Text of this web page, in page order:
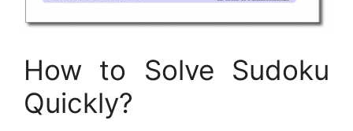
How to Solve Sudoku
Quickly?